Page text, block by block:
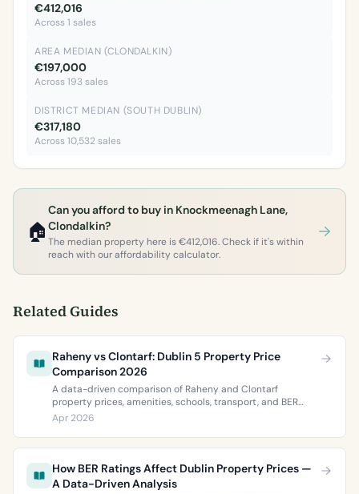
€412,016
Across 1 sales
AREA MEDIAN (CLONDALKIN)
€197,000
Across 193 sales
DISTRICT MEDIAN (SOUTH DUBLIN)
€317,180
Across 10,532 sales
🏠
Can you afford to buy in Knockmeenagh Lane,
Clondalkin?
The median property here is €412,016. Check if it's within
reach with our affordability calculator.
Related Guides
Raheny vs Clontarf: Dublin 5 Property Price
Comparison 2026
A data-driven comparison of Raheny and Clontarf
property prices, amenities, schools, transport, and BER
ratings. Everything you need to choose between Dublin 5’s
two most popular neighbourhoods.
Apr 2026
How BER Ratings Affect Dublin Property Prices —
A Data-Driven Analysis